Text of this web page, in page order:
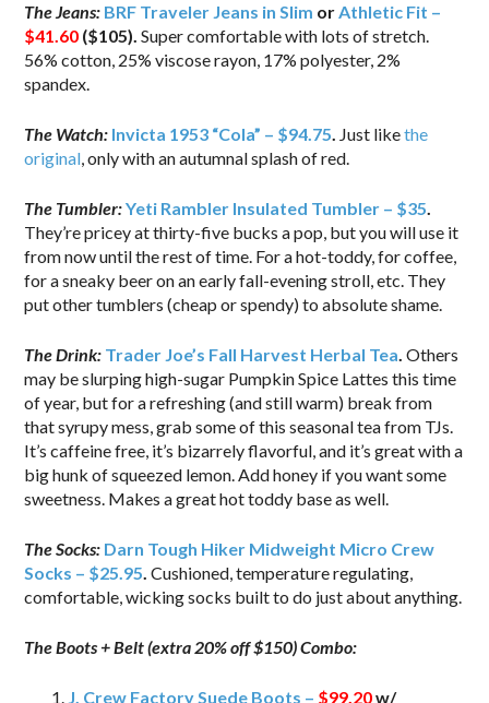
The Jeans: BRF Traveler Jeans in Slim orAthletic Fit –
$41.60 ($105).Super comfortable with lots of stretch.
56% cotton, 25% viscose rayon, 17% polyester, 2%
spandex.
The Watch: Invicta 1953 “Cola” – $94.75. Just likethe
original, only with an autumnal splash of red.
The Tumbler:Yeti Rambler Insulated Tumbler – $35.
They’re pricey at thirty-five bucks a pop, but you will use it
from now until the rest of time. For a hot-toddy, for coffee,
for a sneaky beer on an early fall-evening stroll, etc. They
put other tumblers (cheap or spendy) to absolute shame.
The Drink: Trader Joe’s Fall Harvest Herbal Tea.Others
may be slurping high-sugar Pumpkin Spice Lattes this time
of year, but for a refreshing (and still warm) break from
that syrupy mess, grab some of this seasonal tea from TJs.
It’s caffeine free, it’s bizarrely flavorful, and it’s great with a
big hunk of squeezed lemon. Add honey if you want some
sweetness. Makes a great hot toddy base as well.
The Socks: Darn Tough Hiker Midweight Micro Crew
Socks – $25.95. Cushioned, temperature regulating,
comfortable, wicking socks built to do just about anything.
The Boots + Belt (extra 20% off $150) Combo:
J. Crew Factory Suede Boots – $99.20w/